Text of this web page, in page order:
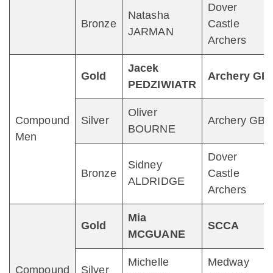
Bronze
Natasha
JARMAN
Dover
Castle
Archers
Compound
Men
Gold
Jacek
PEDZIWIATR
Archery GB
Silver
Oliver
BOURNE
Archery GB
Bronze
Sidney
ALDRIDGE
Dover
Castle
Archers
Compound
Gold
Mia
MCGUANE
SCCA
Silver
Michelle
Medway